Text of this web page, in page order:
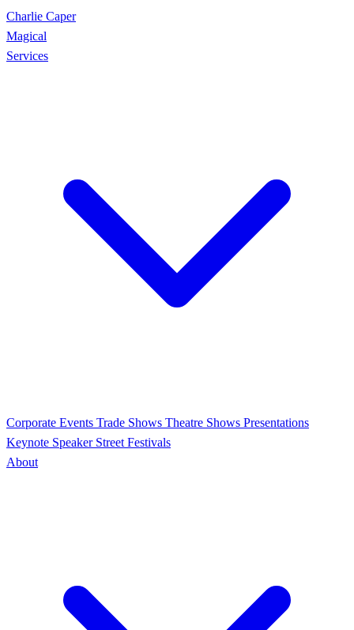
Charlie Caper
Magical
Services
Corporate Events Trade Shows Theatre Shows Presentations
Keynote Speaker Street Festivals
About